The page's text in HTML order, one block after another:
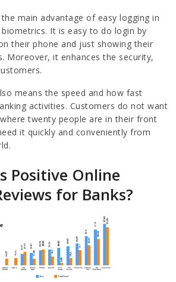
main advantage of easy logging in
It is easy to do login by
their phone and just showing their
Moreover, it enhances the security,
means the speed and how fast
activities. Customers do not want
twenty people are in their front
it quickly and conveniently from
Positive Online
for Banks?